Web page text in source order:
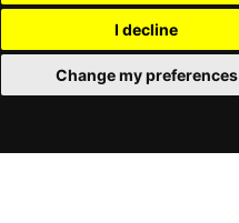
I decline
Change my preferences